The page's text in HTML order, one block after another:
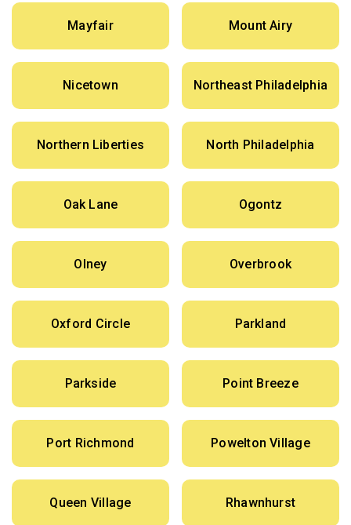
Mayfair Mount Airy
Nicetown Northeast Philadelphia
Northern Liberties North Philadelphia
Oak Lane Ogontz
Olney Overbrook
Oxford Circle Parkland
Parkside Point Breeze
Port Richmond Powelton Village
Queen Village Rhawnhurst